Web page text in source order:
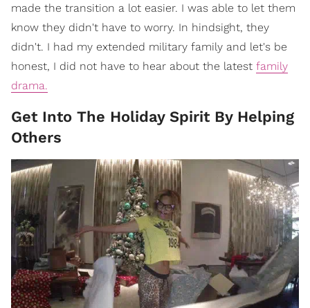
made the transition a lot easier. I was able to let them
know they didn't have to worry. In hindsight, they
didn't. I had my extended military family and let's be
honest, I did not have to hear about the latest family
drama.
Get Into The Holiday Spirit By Helping
Others